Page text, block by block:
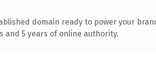
domain ready to power your
and 5 years of online authority.